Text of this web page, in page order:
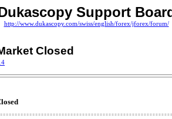
Support
http://www.dukascopy.com/swiss/english/forex/jforex/forum/
Closed